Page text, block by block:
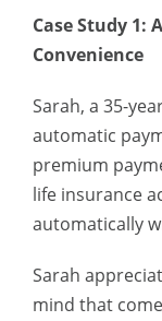
Case Study 1:
Convenience
Sarah, a 35-
automatic
premium
life insurance
automatically
Sarah
mind that